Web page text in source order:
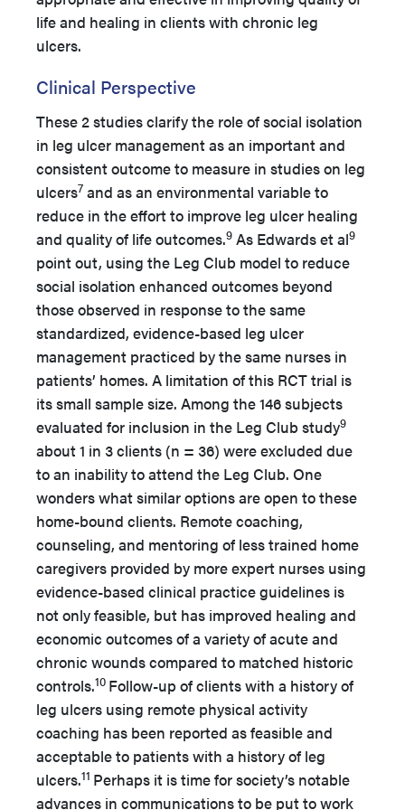
life and healing in clients with chronic leg
ulcers.
Clinical Perspective
These 2 studies clarify the role of social isolation
in leg ulcer management as an important and
consistent outcome to measure in studies on leg
ulcers7 and as an environmental variable to
reduce in the effort to improve leg ulcer healing
and quality of life outcomes.9 As Edwards et al9
point out, using the Leg Club model to reduce
social isolation enhanced outcomes beyond
those observed in response to the same
standardized, evidence-based leg ulcer
management practiced by the same nurses in
patients’ homes. A limitation of this RCT trial is
its small sample size. Among the 146 subjects
evaluated for inclusion in the Leg Club study9
about 1 in 3 clients (n = 36) were excluded due
to an inability to attend the Leg Club. One
wonders what similar options are open to these
home-bound clients. Remote coaching,
counseling, and mentoring of less trained home
caregivers provided by more expert nurses using
evidence-based clinical practice guidelines is
not only feasible, but has improved healing and
economic outcomes of a variety of acute and
chronic wounds compared to matched historic
controls.10 Follow-up of clients with a history of
leg ulcers using remote physical activity
coaching has been reported as feasible and
acceptable to patients with a history of leg
ulcers.11 Perhaps it is time for society’s notable
advances in communications to be put to work